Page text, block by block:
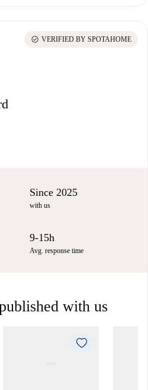
check_circle VERIFIED BY SPOTAHOME
Since 2025
with us
9-15h
Avg. response time
with us